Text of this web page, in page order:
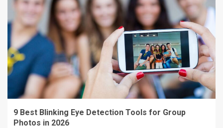
9 Best Blinking Eye Detection Tools for Group
Photos in 2026